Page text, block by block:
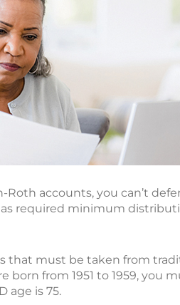
accounts, you can’t
required minimum
that must be taken from
born from 1951 to 1959, you
age is 75.